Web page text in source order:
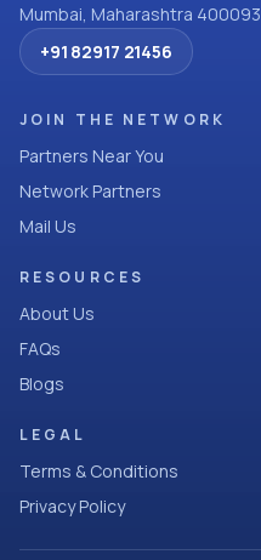
Mumbai, Maharashtra 400093
+91 82917 21456
JOIN THE NETWORK
Partners Near You
Network Partners
Mail Us
RESOURCES
About Us
FAQs
Blogs
LEGAL
Terms & Conditions
Privacy Policy